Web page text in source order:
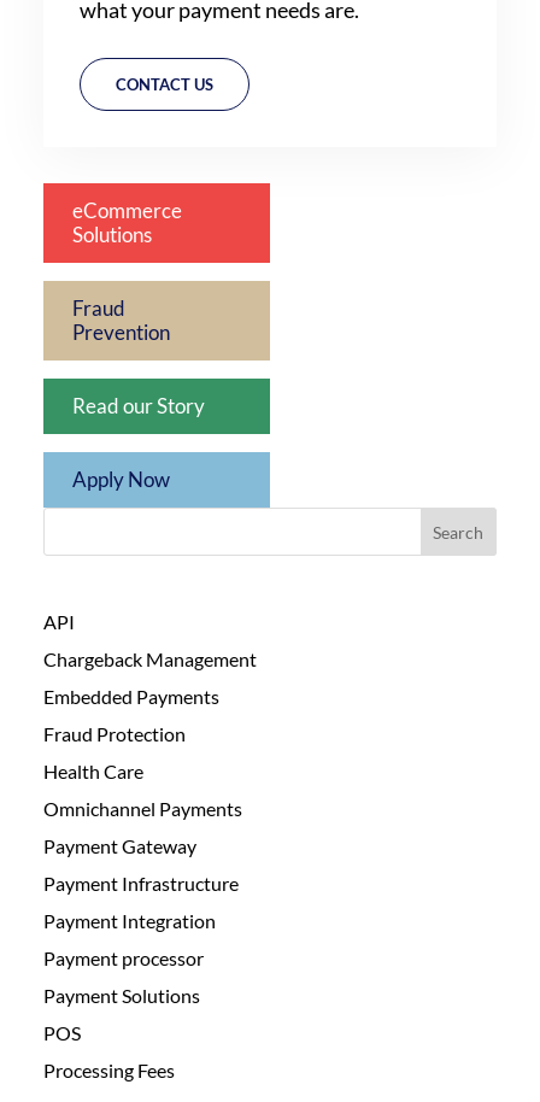
what your payment needs are.
CONTACT US
eCommerce
Solutions
Fraud
Prevention
Read our Story
Apply Now
Search
API
Chargeback Management
Embedded Payments
Fraud Protection
Health Care
Omnichannel Payments
Payment Gateway
Payment Infrastructure
Payment Integration
Payment processor
Payment Solutions
POS
Processing Fees